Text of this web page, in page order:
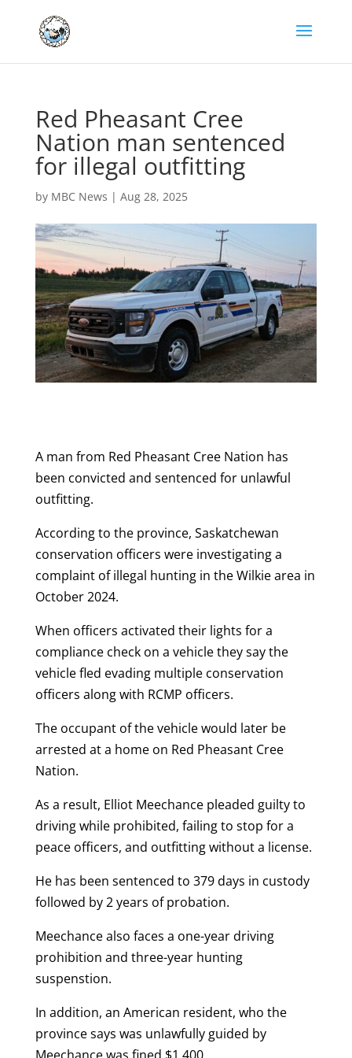
Red Pheasant Cree
Nation man sentenced
for illegal outfitting
by MBC News | Aug 28, 2025
A man from Red Pheasant Cree Nation has
been convicted and sentenced for unlawful
outfitting.
According to the province, Saskatchewan
conservation officers were investigating a
complaint of illegal hunting in the Wilkie area in
October 2024.
When officers activated their lights for a
compliance check on a vehicle they say the
vehicle fled evading multiple conservation
officers along with RCMP officers.
The occupant of the vehicle would later be
arrested at a home on Red Pheasant Cree
Nation.
As a result, Elliot Meechance pleaded guilty to
driving while prohibited, failing to stop for a
peace officers, and outfitting without a license.
He has been sentenced to 379 days in custody
followed by 2 years of probation.
Meechance also faces a one-year driving
prohibition and three-year hunting
suspenstion.
In addition, an American resident, who the
province says was unlawfully guided by
Meechance was fined $1,400.